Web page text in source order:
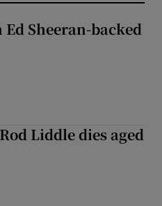
Sheeran-backed
Liddle dies aged